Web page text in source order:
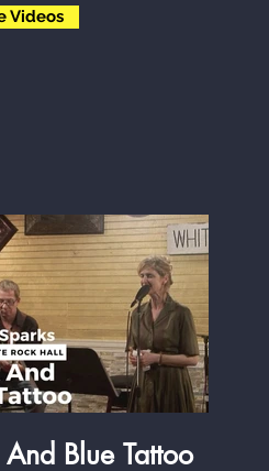
Videos
$
And Blue Tattoo